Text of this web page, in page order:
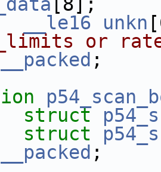
__le16 unkn
or
__packed ;
struct
struct
__packed ;